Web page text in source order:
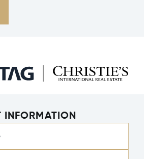
INFORMATION